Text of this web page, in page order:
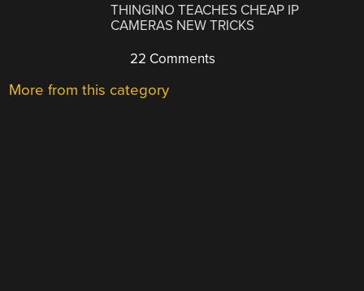
THINGINO TEACHES CHEAP IP
CAMERAS NEW TRICKS
22 Comments
More from this category